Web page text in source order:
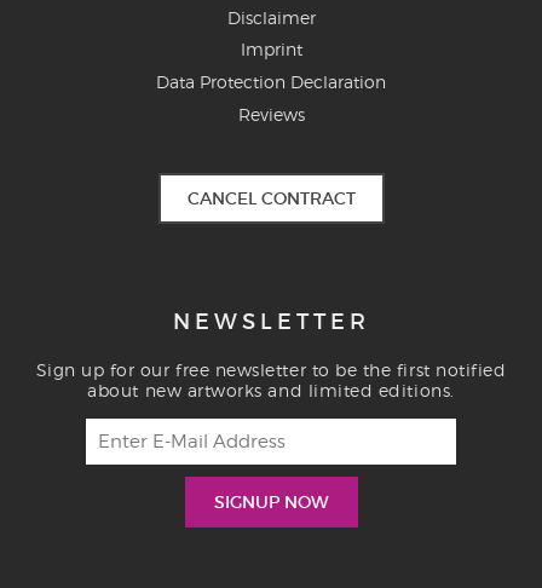
Disclaimer
Imprint
Data Protection Declaration
Reviews
CANCEL CONTRACT
NEWSLETTER
Sign up for our free newsletter to be the first notified
about new artworks and limited editions.